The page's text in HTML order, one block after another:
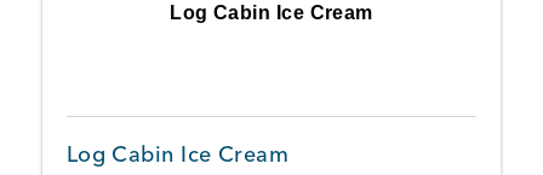
Log Cabin Ice Cream
Log Cabin Ice Cream